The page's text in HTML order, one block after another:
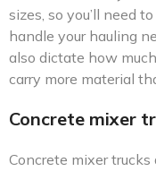
sizes, so you’ll need
handle your hauling
also dictate how
carry more material
Concrete mixer
Concrete mixer